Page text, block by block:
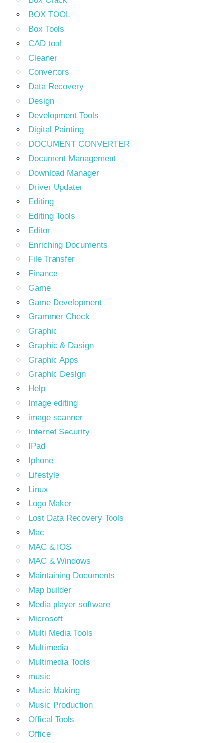
BOX TOOL
Box Tools
CAD tool
Cleaner
Convertors
Data Recovery
Design
Development Tools
Digital Painting
DOCUMENT CONVERTER
Document Management
Download Manager
Driver Updater
Editing
Editing Tools
Editor
Enriching Documents
File Transfer
Finance
Game
Game Development
Grammer Check
Graphic
Graphic & Dasign
Graphic Apps
Graphic Design
Help
Image editing
image scanner
Internet Security
IPad
Iphone
Lifestyle
Linux
Logo Maker
Lost Data Recovery Tools
Mac
MAC & IOS
MAC & Windows
Maintaining Documents
Map builder
Media player software
Microsoft
Multi Media Tools
Multimedia
Multimedia Tools
music
Music Making
Music Production
Offical Tools
Office